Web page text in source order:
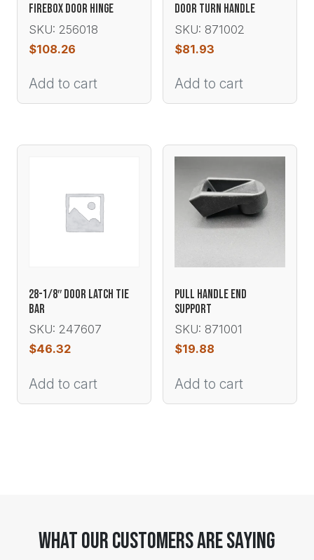
FIREBOX DOOR HINGE
SKU: 256018
$108.26
Add to cart
DOOR TURN HANDLE
SKU: 871002
$81.93
Add to cart
28-1/8″ DOOR LATCH TIE
BAR
SKU: 247607
$46.32
Add to cart
PULL HANDLE END
SUPPORT
SKU: 871001
$19.88
Add to cart
What Our Customers Are Saying